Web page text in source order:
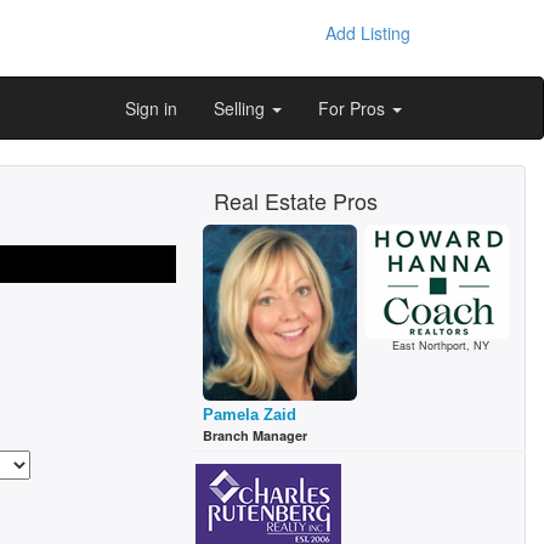
Add Listing
Sign in Selling For Pros
Real Estate Pros
East Northport, NY
Pamela Zaid
Branch Manager